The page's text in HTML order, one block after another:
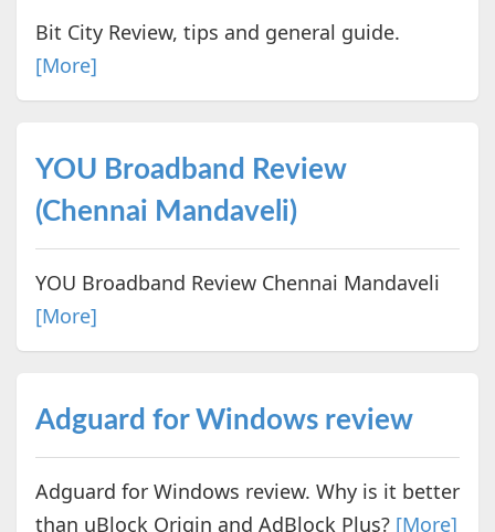
Bit City Review, tips and general guide.
[More]
YOU Broadband Review
(Chennai Mandaveli)
YOU Broadband Review Chennai Mandaveli
[More]
Adguard for Windows review
Adguard for Windows review. Why is it better
than uBlock Origin and AdBlock Plus? [More]